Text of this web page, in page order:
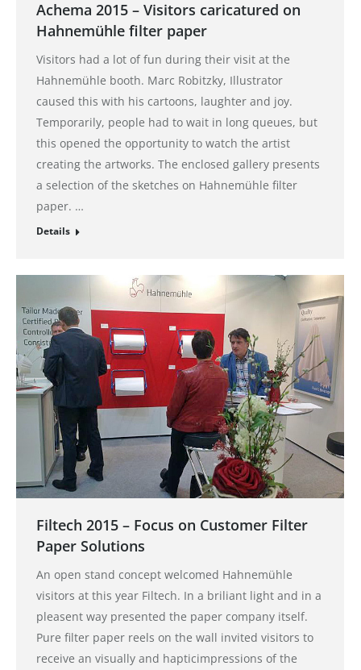
Achema 2015 – Visitors caricatured on
Hahnemühle filter paper
Visitors had a lot of fun during their visit at the
Hahnemühle booth. Marc Robitzky, Illustrator
caused this with his cartoons, laughter and joy.
Temporarily, people had to wait in long queues, but
this opened the opportunity to watch the artist
creating the artworks. The enclosed gallery presents
a selection of the sketches on Hahnemühle filter
paper. …
Details
Filtech 2015 – Focus on Customer Filter
Paper Solutions
An open stand concept welcomed Hahnemühle
visitors at this year Filtech. In a briliant light and in a
pleasent way presented the paper company itself.
Pure filter paper reels on the wall invited visitors to
receive an visually and hapticimpressions of the